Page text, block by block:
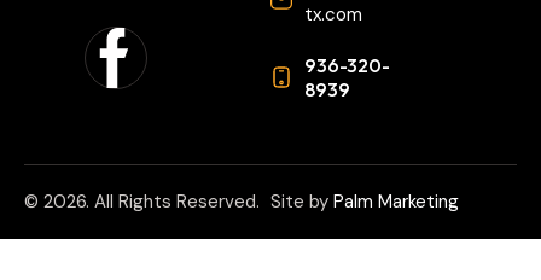
tx.com
936-320-
8939
© 2026. All Rights Reserved. Site by Palm Marketing